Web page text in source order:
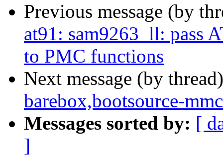
Previous message (by
at91: sam9263_ll: pass
to PMC functions
Next message (by
barebox,bootsource-
Messages sorted by: [
]